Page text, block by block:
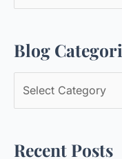
r
c
Blog
l
g
Recent Posts